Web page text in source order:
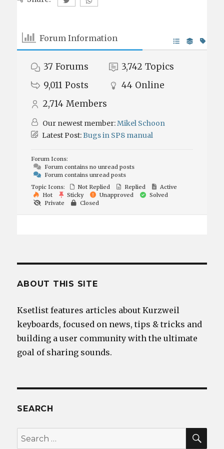
Forum Information
37 Forums 3,742 Topics
9,011 Posts 44 Online
2,714 Members
Our newest member:Mikel Schoon
Latest Post:Bugs in SP8 manual
Forum Icons:
Forum contains no unread posts
Forum contains unread posts
Topic Icons:
Not Replied Replied
Active
Hot
Sticky Unapproved
Solved
Private
Closed
ABOUT THIS SITE
Ksetlist features articles about Kurzweil
keyboards, focused on news, tips & tricks and
building a user community with the ultimate
goal of sharing sounds.
SEARCH
Search